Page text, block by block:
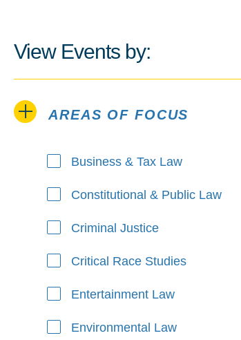
View Events by:
AREAS OF FOCUS
Areas of Focus
Business & Tax Law
Constitutional & Public Law
Criminal Justice
Critical Race Studies
Entertainment Law
Environmental Law